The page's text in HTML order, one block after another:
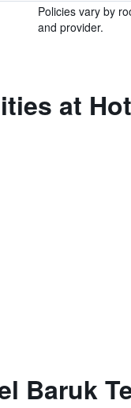
Policies vary by
and provider.
at
Baruk